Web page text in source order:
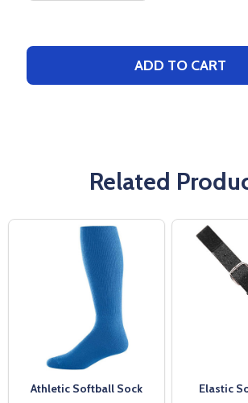
ADD TO CART
Related
Athletic Softball Sock Elastic